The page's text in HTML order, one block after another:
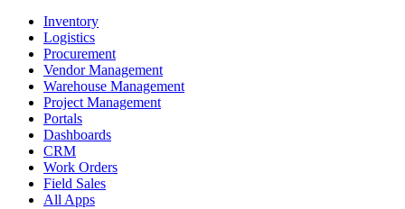
Inventory
Logistics
Procurement
Vendor Management
Warehouse Management
Project Management
Portals
Dashboards
CRM
Work Orders
Field Sales
All Apps